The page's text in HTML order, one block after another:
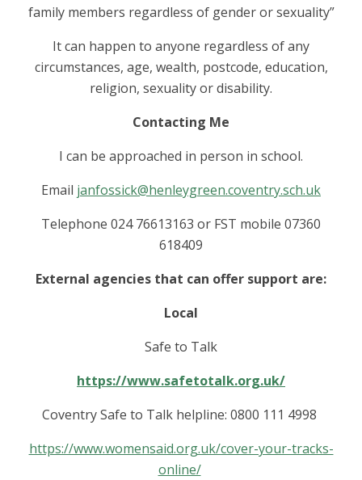
family members regardless of gender or sexuality”
It can happen to anyone regardless of any
circumstances, age, wealth, postcode, education,
religion, sexuality or disability.
Contacting Me
I can be approached in person in school.
Email janfossick@henleygreen.coventry.sch.uk
Telephone 024 76613163 or FST mobile 07360
618409
External agencies that can offer support are:
Local
Safe to Talk
https://www.safetotalk.org.uk/
Coventry Safe to Talk helpline: 0800 111 4998
https://www.womensaid.org.uk/cover-your-tracks-
online/